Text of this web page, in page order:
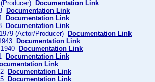
Documentation Link
Documentation Link
Documentation Link
Documentation Link
(Actor/Producer)
Documentation Link
Documentation Link
Documentation Link
Documentation Link
Link
Documentation Link
Documentation Link